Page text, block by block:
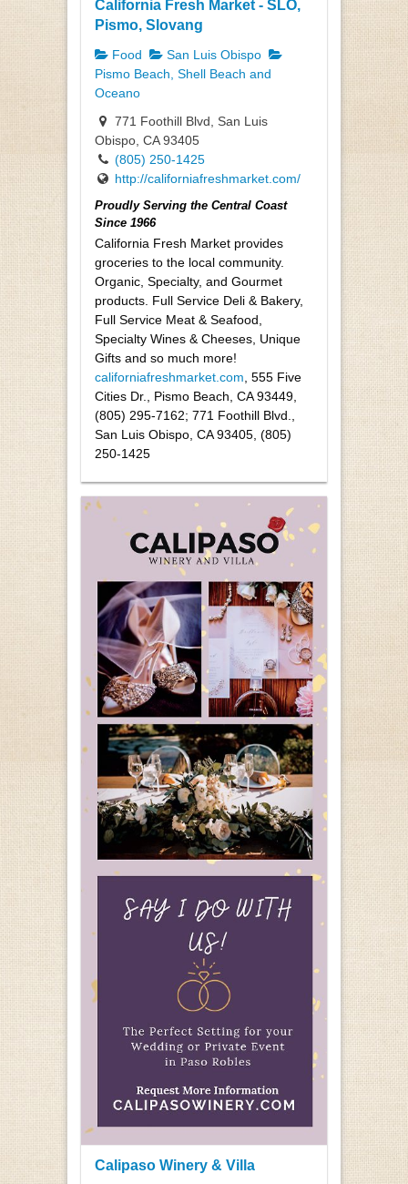
California Fresh Market - SLO,
Pismo, Slovang
Food
San Luis Obispo
Pismo Beach, Shell Beach and
Oceano
771 Foothill Blvd, San Luis
Obispo, CA 93405
(805) 250-1425
http://californiafreshmarket.com/
Proudly Serving the Central Coast
Since 1966
California Fresh Market provides
groceries to the local community.
Organic, Specialty, and Gourmet
products. Full Service Deli & Bakery,
Full Service Meat & Seafood,
Specialty Wines & Cheeses, Unique
Gifts and so much more!
californiafreshmarket.com , 555 Five
Cities Dr., Pismo Beach, CA 93449,
(805) 295-7162; 771 Foothill Blvd.,
San Luis Obispo, CA 93405, (805)
250-1425
Calipaso Winery & Villa